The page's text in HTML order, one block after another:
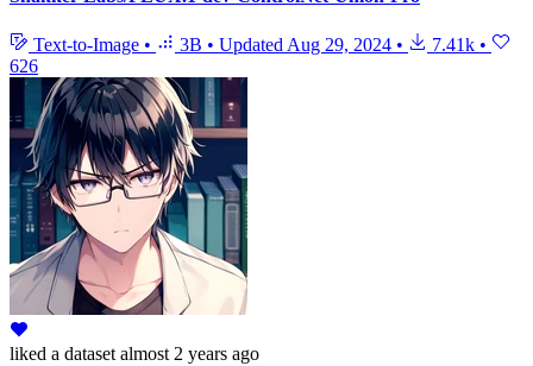
Text-to-Image • 3B • Updated Aug 29, 2024 • 7.41k •
626
liked a dataset almost 2 years ago